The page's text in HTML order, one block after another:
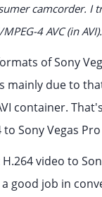
camcorder.
4 AVC (in
of Sony
mainly due to
container.
Sony Vegas
video to
good job in